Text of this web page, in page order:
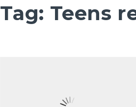
Tag: Teens